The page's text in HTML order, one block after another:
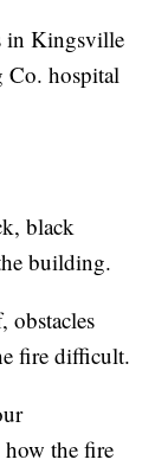
in Kingsville
Co. hospital
black
building.
fire difficult.
the fire